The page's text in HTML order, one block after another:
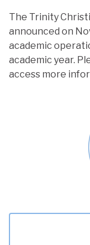
The Trinity
announced on
academic
academic year.
access more